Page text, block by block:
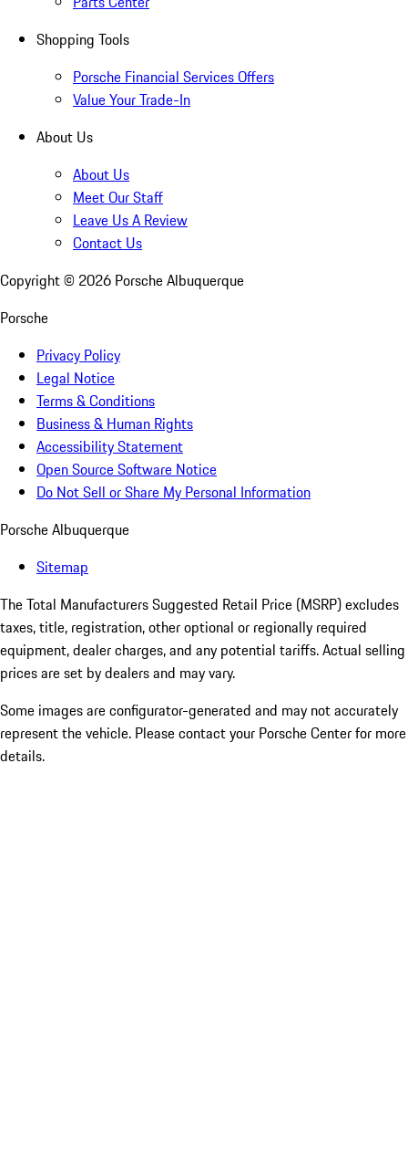
Shopping Tools
Porsche Financial Services Offers
Value Your Trade-In
About Us
About Us
Meet Our Staff
Leave Us A Review
Contact Us
Copyright © 2026 Porsche Albuquerque
Porsche
Privacy Policy
Legal Notice
Terms & Conditions
Business & Human Rights
Accessibility Statement
Open Source Software Notice
Do Not Sell or Share My Personal Information
Porsche Albuquerque
Sitemap
The Total Manufacturers Suggested Retail Price (MSRP) excludes
taxes, title, registration, other optional or regionally required
equipment, dealer charges, and any potential tariffs. Actual selling
prices are set by dealers and may vary.
Some images are configurator-generated and may not accurately
represent the vehicle. Please contact your Porsche Center for more
details.